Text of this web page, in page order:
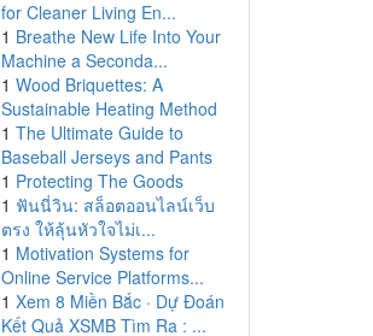
for Cleaner Living En...
1 Breathe New Life Into Your
Machine a Seconda...
1 Wood Briquettes: A
Sustainable Heating Method
1 The Ultimate Guide to
Baseball Jerseys and Pants
1 Protecting The Goods
1 ฟันนี่วิน: สล็อตออนไลน์เว็บ
ตรง ให้ลุ้นหัวใจไม่เ...
1 Motivation Systems for
Online Service Platforms...
1 Xem 8 Miền Bắc · Dự Đoán
Kết Quả XSMB Tìm Ra : ...